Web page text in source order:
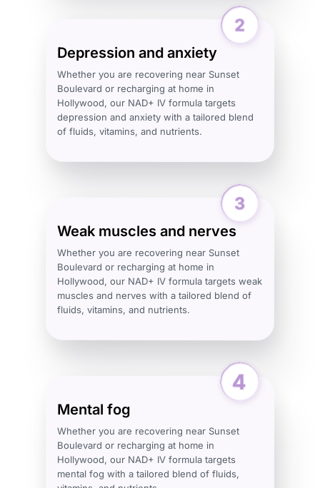
Depression and anxiety
Whether you are recovering near Sunset
Boulevard or recharging at home in
Hollywood, our NAD+ IV formula targets
depression and anxiety with a tailored blend
of fluids, vitamins, and nutrients.
Weak muscles and nerves
Whether you are recovering near Sunset
Boulevard or recharging at home in
Hollywood, our NAD+ IV formula targets weak
muscles and nerves with a tailored blend of
fluids, vitamins, and nutrients.
Mental fog
Whether you are recovering near Sunset
Boulevard or recharging at home in
Hollywood, our NAD+ IV formula targets
mental fog with a tailored blend of fluids,